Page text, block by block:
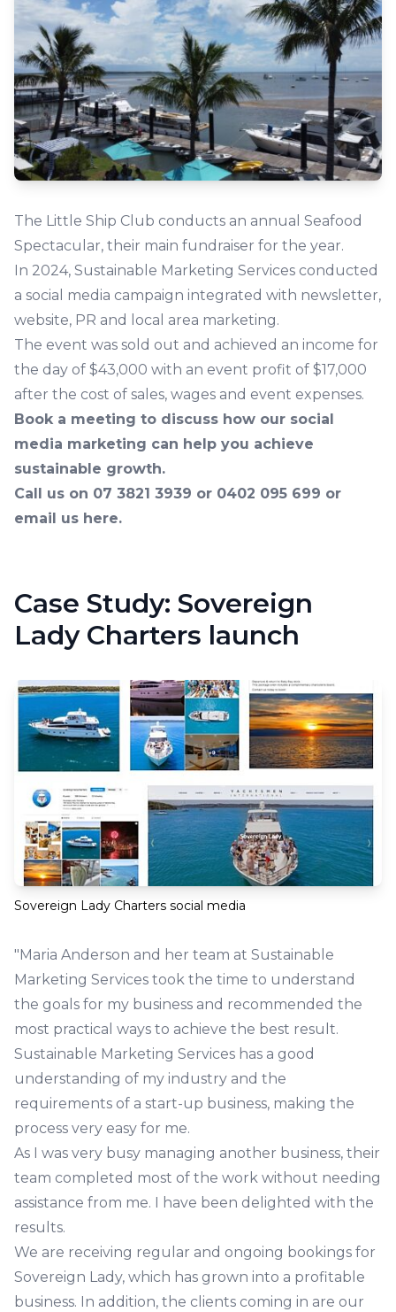
The Little Ship Club conducts an annual Seafood
Spectacular, their main fundraiser for the year.
In 2024, Sustainable Marketing Services conducted
a social media campaign integrated with newsletter,
website, PR and local area marketing.
The event was sold out and achieved an income for
the day of $43,000 with an event profit of $17,000
after the cost of sales, wages and event expenses.
Book a meeting to discuss how our social
media marketing can help you achieve
sustainable growth.
Call us on 07 3821 3939 or 0402 095 699 or
email us here.
Case Study: Sovereign
Lady Charters launch
Sovereign Lady Charters social media
"Maria Anderson and her team at Sustainable
Marketing Services took the time to understand
the goals for my business and recommended the
most practical ways to achieve the best result.
Sustainable Marketing Services has a good
understanding of my industry and the
requirements of a start-up business, making the
process very easy for me.
As I was very busy managing another business, their
team completed most of the work without needing
assistance from me. I have been delighted with the
results.
We are receiving regular and ongoing bookings for
Sovereign Lady, which has grown into a profitable
business. In addition, the clients coming in are our